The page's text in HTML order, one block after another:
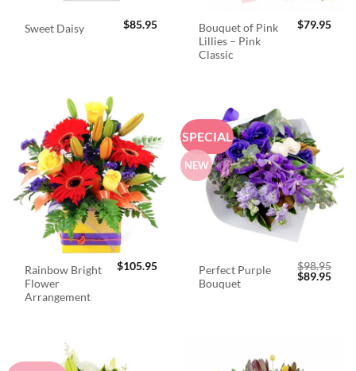
Sweet Daisy $85.95
Bouquet of Pink
Lillies – Pink
Classic
$79.95
Rainbow Bright
Flower
Arrangement
$105.95
SPECIAL
NEW
Perfect Purple
Bouquet
$98.95
Original
$89.95